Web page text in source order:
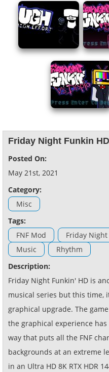
Friday Night Funkin HD
Posted On:
May 21st, 2021
Category:
Misc
Tags:
FNF Mod
Friday Night
Music
Rhythm
Description:
Friday Night Funkin' HD is
musical series but this time,
graphical upgrade. The
the graphical experience
way that puts all the FNF
backgrounds at an extreme
in an Ultra HD 8K RTX HDR